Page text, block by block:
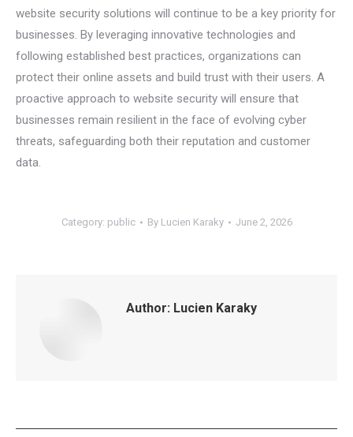
website security solutions will continue to be a key priority for
businesses. By leveraging innovative technologies and
following established best practices, organizations can
protect their online assets and build trust with their users. A
proactive approach to website security will ensure that
businesses remain resilient in the face of evolving cyber
threats, safeguarding both their reputation and customer
data.
Category: public By Lucien Karaky June 2, 2026
Author: Lucien Karaky